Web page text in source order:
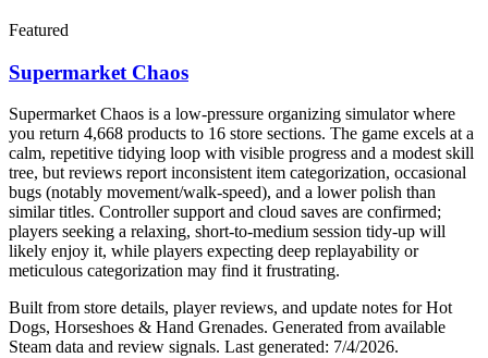
Featured
Supermarket Chaos
Supermarket Chaos is a low-pressure organizing simulator where
you return 4,668 products to 16 store sections. The game excels at a
calm, repetitive tidying loop with visible progress and a modest skill
tree, but reviews report inconsistent item categorization, occasional
bugs (notably movement/walk-speed), and a lower polish than
similar titles. Controller support and cloud saves are confirmed;
players seeking a relaxing, short-to-medium session tidy-up will
likely enjoy it, while players expecting deep replayability or
meticulous categorization may find it frustrating.
Built from store details, player reviews, and update notes forHot
Dogs, Horseshoes & Hand Grenades. Generated from available
Steam data and review signals. Last generated: 7/4/2026.